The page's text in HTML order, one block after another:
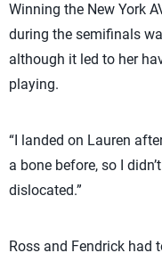
Winning the New York
during the semifinals
although it led to her
playing.
“I landed on Lauren
a bone before, so I
dislocated.”
Ross and Fendrick had